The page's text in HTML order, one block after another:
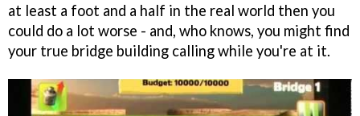
at least a foot and a half in the real world then you
could do a lot worse - and, who knows, you might find
your true bridge building calling while you're at it.